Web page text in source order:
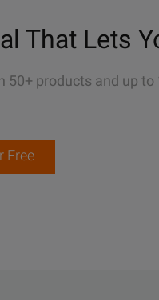
That Lets
50+ products and up
Free